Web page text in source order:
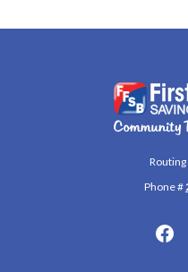
First
Phone #